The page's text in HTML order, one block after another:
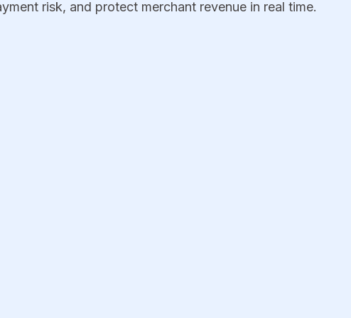
risk, and protect merchant revenue in real time.